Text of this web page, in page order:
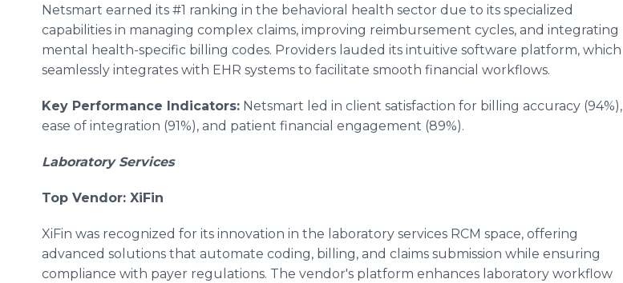
Netsmart earned its #1 ranking in the behavioral health sector due to its specialized
capabilities in managing complex claims, improving reimbursement cycles, and integrating
mental health-specific billing codes. Providers lauded its intuitive software platform, which
seamlessly integrates with EHR systems to facilitate smooth financial workflows.
Key Performance Indicators: Netsmart led in client satisfaction for billing accuracy (94%),
ease of integration (91%), and patient financial engagement (89%).
Laboratory Services
Top Vendor: XiFin
XiFin was recognized for its innovation in the laboratory services RCM space, offering
advanced solutions that automate coding, billing, and claims submission while ensuring
compliance with payer regulations. The vendor's platform enhances laboratory workflow